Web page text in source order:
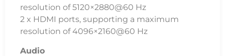
resolution of 5120×2880@60 Hz
2 x HDMI ports, supporting a maximum
resolution of 4096×2160@60 Hz
Audio